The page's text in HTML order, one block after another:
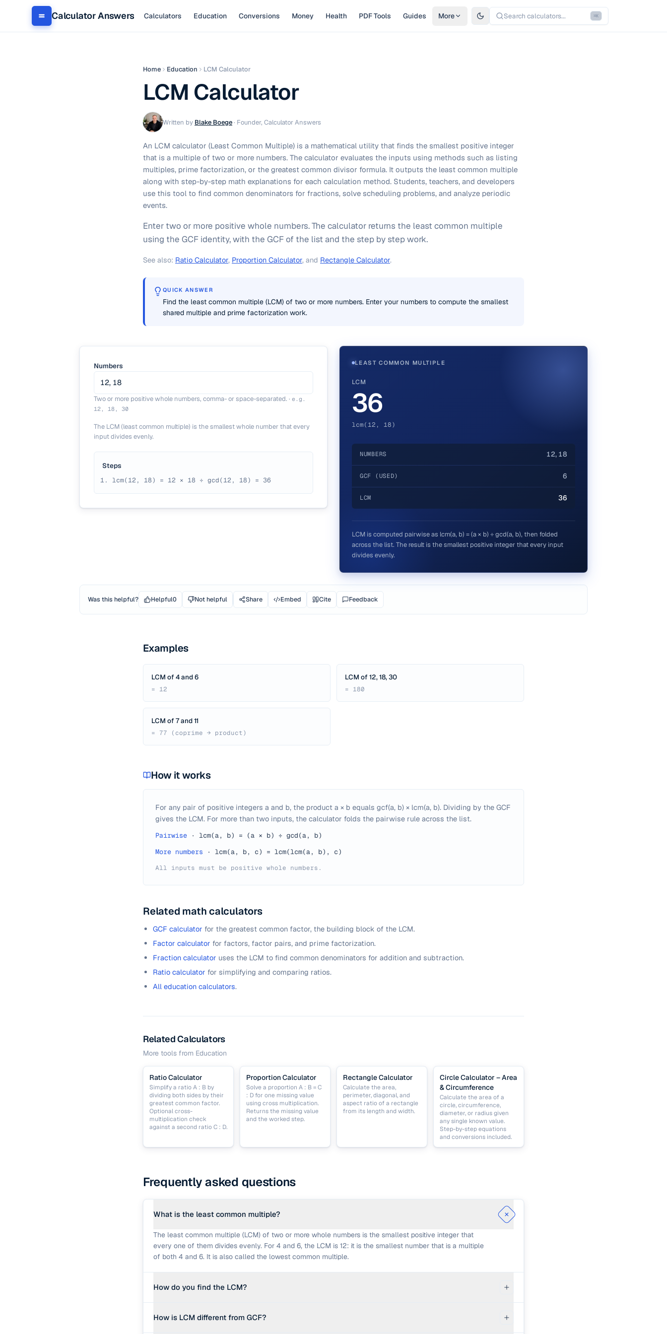
Calculator Answers Calculators Education Conversions Money Health PDF Tools Guides More Search calculators... ⌘K
Home Education LCM Calculator
LCM Calculator
Written by Blake Boege· Founder, Calculator Answers
An LCM calculator (Least Common Multiple) is a mathematical utility that finds the smallest positive integer
that is a multiple of two or more numbers. The calculator evaluates the inputs using methods such as listing
multiples, prime factorization, or the greatest common divisor formula. It outputs the least common multiple
along with step-by-step math explanations for each calculation method. Students, teachers, and developers
use this tool to find common denominators for fractions, solve scheduling problems, and analyze periodic
events.
Enter two or more positive whole numbers. The calculator returns the least common multiple
using the GCF identity, with the GCF of the list and the step by step work.
See also: Ratio Calculator, Proportion Calculator, and Rectangle Calculator.
QUICK ANSWER
Find the least common multiple (LCM) of two or more numbers. Enter your numbers to compute the smallest
shared multiple and prime factorization work.
Numbers
Two or more positive whole numbers, comma- or space-separated. · e.g.
12, 18, 30
The LCM (least common multiple) is the smallest whole number that every
input divides evenly.
Steps
lcm(12, 18) = 12 × 18 ÷ gcd(12, 18) = 36
LEAST COMMON MULTIPLE
LCM
36
lcm(12, 18)
NUMBERS 12, 18
GCF (USED) 6
LCM 36
LCM is computed pairwise as lcm(a, b) = (a × b) ÷ gcd(a, b), then folded
across the list. The result is the smallest positive integer that every input
divides evenly.
Was this helpful? Helpful0 Not helpful Share Embed Cite Feedback
Examples
LCM of 4 and 6
= 12
LCM of 12, 18, 30
= 180
LCM of 7 and 11
= 77 (coprime → product)
How it works
For any pair of positive integers a and b, the product a × b equals gcf(a, b) × lcm(a, b). Dividing by the GCF
gives the LCM. For more than two inputs, the calculator folds the pairwise rule across the list.
Pairwise ·
lcm(a, b) = (a × b) ÷ gcd(a, b)
More numbers · lcm(a, b, c) = lcm(lcm(a, b), c)
All inputs must be positive whole numbers.
Related math calculators
GCF calculator for the greatest common factor, the building block of the LCM.
Factor calculator for factors, factor pairs, and prime factorization.
Fraction calculator uses the LCM to find common denominators for addition and subtraction.
Ratio calculator for simplifying and comparing ratios.
All education calculators.
Related Calculators
More tools from Education
Ratio Calculator
Simplify a ratio A : B by
dividing both sides by their
greatest common factor.
Optional cross-
multiplication check
against a second ratio C : D.
Proportion Calculator
Solve a proportion A : B = C
: D for one missing value
using cross multiplication.
Returns the missing value
and the worked step.
Rectangle Calculator
Calculate the area,
perimeter, diagonal, and
aspect ratio of a rectangle
from its length and width.
Circle Calculator – Area
& Circumference
Calculate the area of a
circle, circumference,
diameter, or radius given
any single known value.
Step-by-step equations
and conversions included.
Frequently asked questions
What is the least common multiple?
The least common multiple (LCM) of two or more whole numbers is the smallest positive integer that
every one of them divides evenly. For 4 and 6, the LCM is 12: it is the smallest number that is a multiple
of both 4 and 6. It is also called the lowest common multiple.
How do you find the LCM?
b, c) = lcm(lcm(a, b), c). This calculator runs that fold and shows the intermediate results.
How is LCM different from GCF?